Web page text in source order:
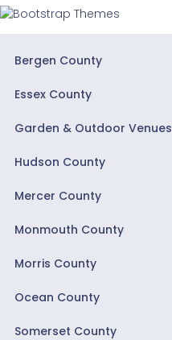
Bergen County
Essex County
Garden & Outdoor Venues
Hudson County
Mercer County
Monmouth County
Morris County
Ocean County
Somerset County